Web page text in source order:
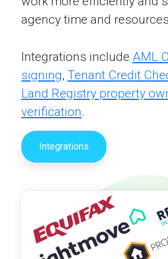
agency time and
Integrations include AML
signing, Tenant Credit
Land Registry property
verification.
Integrations